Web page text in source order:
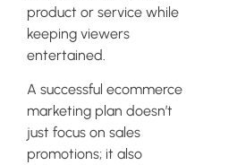
product or service while
keeping viewers
entertained.
A successful ecommerce
marketing plan doesn’t
just focus on sales
promotions; it also